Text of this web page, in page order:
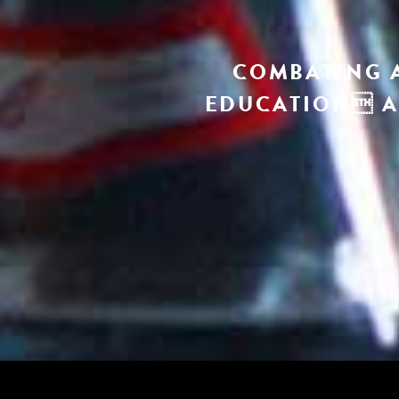
COMBATING
EDUCATION